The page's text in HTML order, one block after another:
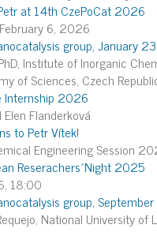
at 14th CzePoCat 2026
6, 2026
group, January
Institute of Inorganic
of Sciences, Czech
Internship 2026
Flanderková
to Petr Vítek!
Engineering Session
Reserachers´Night 2025
18:00
group,
National University of